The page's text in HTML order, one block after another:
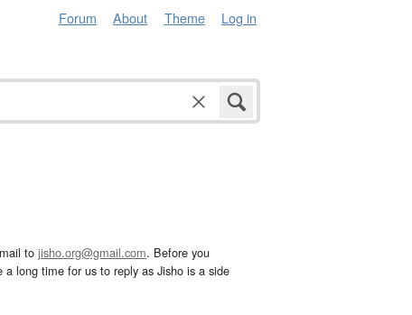
Forum About Theme Log in
to jisho.org@gmail.com. Before you
long time for us to reply as Jisho is a side